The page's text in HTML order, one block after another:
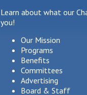
Learn about what our
you!
Our Mission
Programs
Benefits
Committees
Advertising
Board & Staff